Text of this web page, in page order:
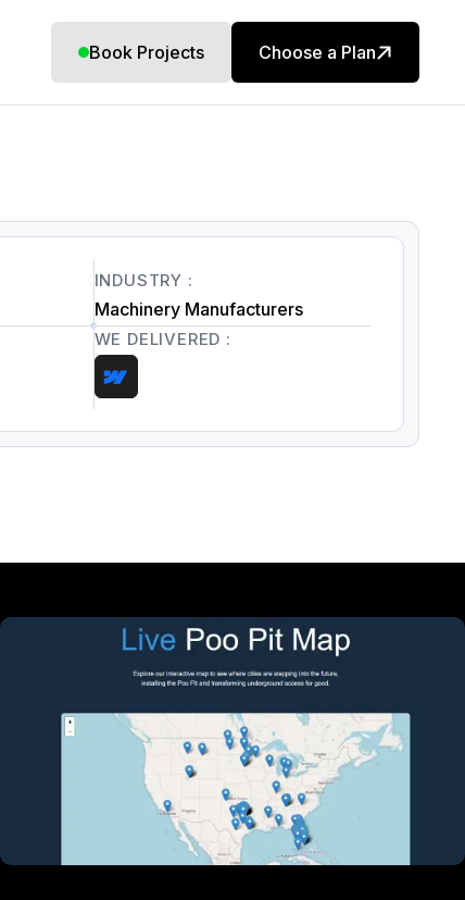
Book Projects Choose a Plan
INDUSTRY :
Machinery Manufacturers
WE DELIVERED :